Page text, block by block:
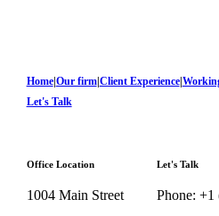
Home| Our firm| Client Experience|
Let's Talk
Office Location
1004 Main Street
Let's Talk
Phone: +1